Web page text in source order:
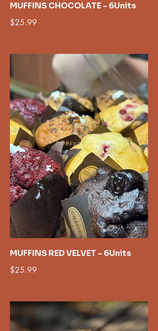
MUFFINS CHOCOLATE - 6Units
$25.99
MUFFINS RED VELVET - 6Units
$25.99